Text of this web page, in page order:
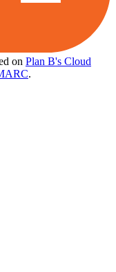
on Plan B's Cloud
.